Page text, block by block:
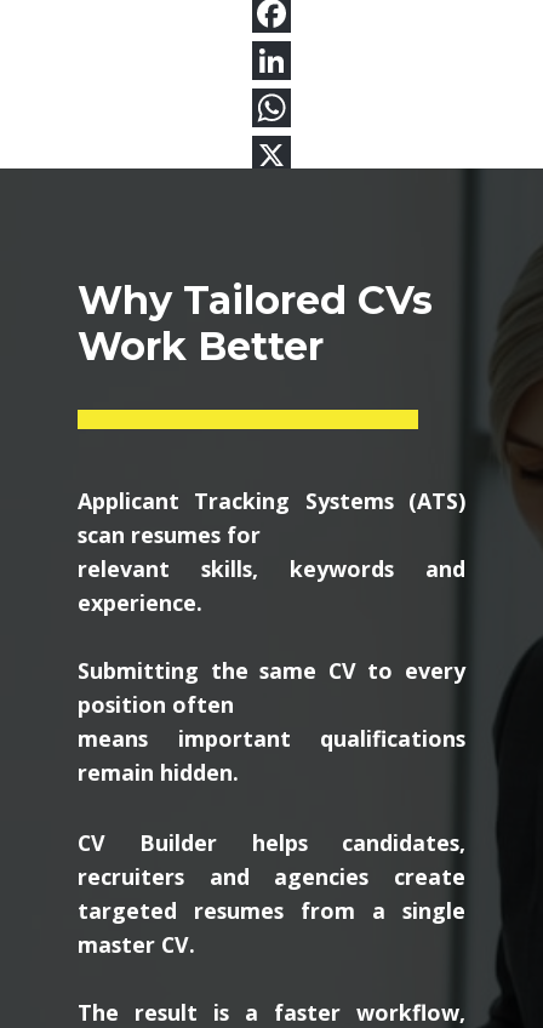
Why Tailored CVs
Work Better
Applicant Tracking Systems (ATS)
scan resumes for
relevant skills, keywords and
experience.
Submitting the same CV to every
position often
means important qualifications
remain hidden.
CV Builder helps candidates,
recruiters and agencies create
targeted resumes from a single
master CV.
The result is a faster workflow,